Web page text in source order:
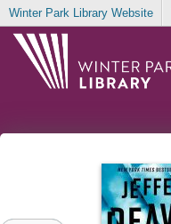
Winter Park Library Website